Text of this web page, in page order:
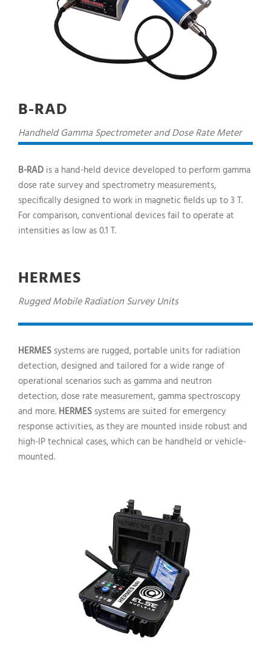
B-RAD
Handheld Gamma Spectrometer and Dose Rate Meter
B-RAD is a hand-held device developed to perform gamma
dose rate survey and spectrometry measurements,
specifically designed to work in magnetic fields up to 3 T.
For comparison, conventional devices fail to operate at
intensities as low as 0.1 T.
HERMES
Rugged Mobile Radiation Survey Units
HERMES systems are rugged, portable units for radiation
detection, designed and tailored for a wide range of
operational scenarios such as gamma and neutron
detection, dose rate measurement, gamma spectroscopy
and more. HERMES systems are suited for emergency
response activities, as they are mounted inside robust and
high-IP technical cases, which can be handheld or vehicle-
mounted.